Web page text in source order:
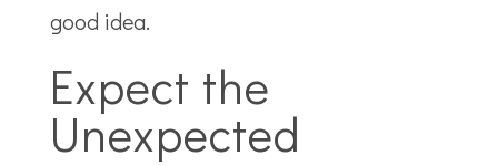
good idea.
Expect the
Unexpected